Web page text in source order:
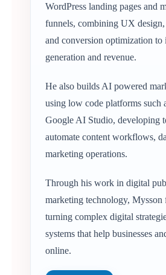
WordPress landing pages and
funnels, combining UX design,
and conversion optimization to
generation and revenue.
He also builds AI powered
using low code platforms such
Google AI Studio, developing
automate content workflows,
marketing operations.
Through his work in digital
marketing technology, Mysson
turning complex digital
systems that help businesses
online.